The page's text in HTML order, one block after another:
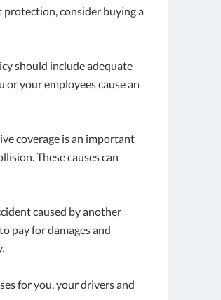
protection, consider buying a
should include adequate
your employees cause an
coverage is an important
These causes can
caused by another
pay for damages and
for you, your drivers and